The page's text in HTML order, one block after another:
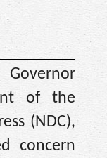
of the
(NDC),
concern